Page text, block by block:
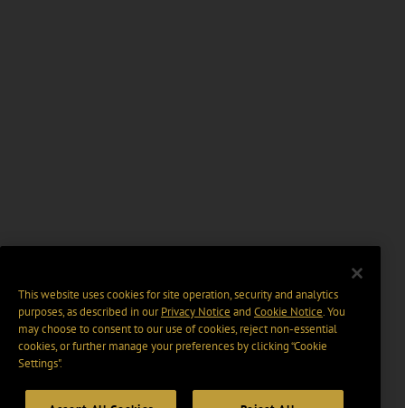
This website uses cookies for site operation, security and analytics
purposes, as described in ourPrivacy Notice and Cookie Notice. You
may choose to consent to our use of cookies, reject non-essential
cookies, or further manage your preferences by clicking “Cookie
Settings".